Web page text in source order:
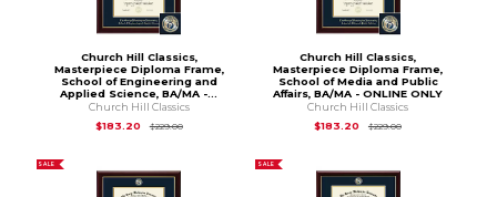
Church Hill Classics,
Masterpiece Diploma Frame,
School of Engineering and
Applied Science, BA/MA -...
Church Hill Classics
$183.20
$229.00Original Price is
Church Hill Classics,
Masterpiece Diploma Frame,
School of Media and Public
Affairs, BA/MA - ONLINE ONLY
Church Hill Classics
$183.20
$229.00Original Price is
SALE SALE